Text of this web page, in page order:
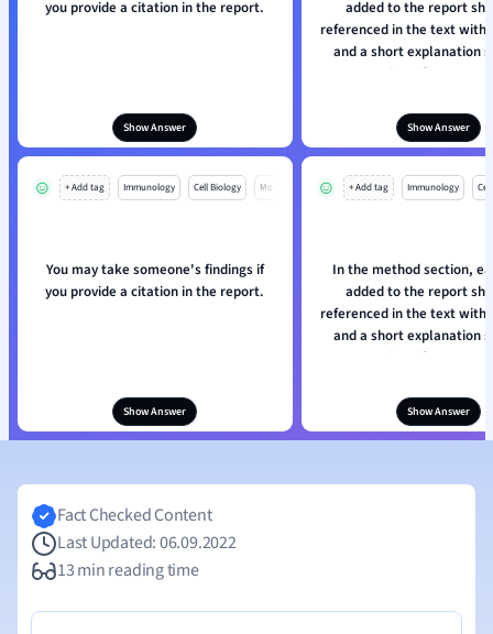
you provide a citation in the report.
Show Answer
added to the report
referenced in the text with
and a short explanation
given if
Show Answer
+ Add tag Immunology Cell Biology Mo
You may take someone's findings if
you provide a citation in the report.
Show Answer
+ Add tag Immunology
In the method section,
added to the report
referenced in the text with
and a short explanation
given if
Show Answer
Fact Checked Content
Last Updated: 06.09.2022
13 min reading time